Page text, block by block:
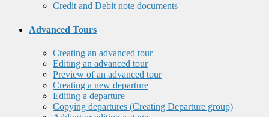
Credit and Debit note documents
Advanced Tours
Creating an advanced tour
Editing an advanced tour
Preview of an advanced tour
Creating a new departure
Editing a departure
Copying departures (Creating Departure group)